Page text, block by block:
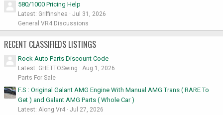
580/1000 Pricing Help
Latest: Griffinshea
Jul 31, 2026
General VR4 Discussions
RECENT CLASSIFIEDS LISTINGS
Rock Auto Parts Discount Code
Latest: GHETTOSwing
Aug 1, 2026
Parts For Sale
F.S : Original Galant AMG Engine With Manual AMG Trans ( RARE To
Get ) and Galant AMG Parts ( Whole Car )
Latest: Along Vr4
Jul 27, 2026